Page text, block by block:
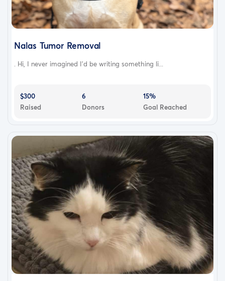
Nalas Tumor Removal
. Hi, I never imagined I’d be writing something li...
$300
Raised
6
Donors
15%
Goal Reached